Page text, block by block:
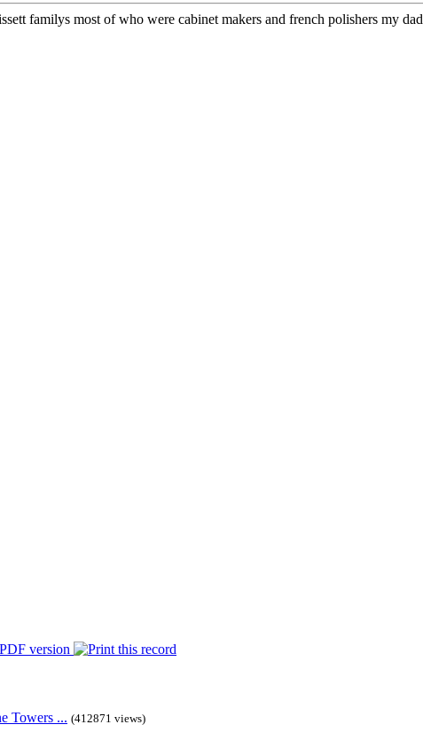
familys most of who were cabinet makers and french polishers my
Towers ... (412871 views)